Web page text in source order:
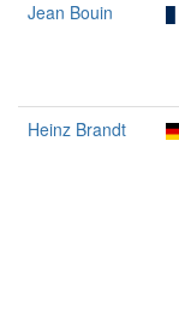
Jean Bouin
Heinz Brandt